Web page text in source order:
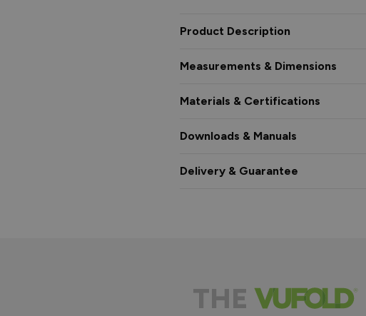
Product Description
Measurements & Dimensions
Materials & Certifications
Downloads & Manuals
Delivery & Guarantee
THE